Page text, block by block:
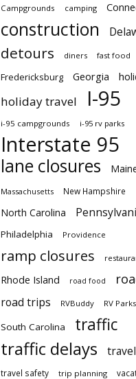
Campgrounds camping
construction
detours diners fast food
Fredericksburg Georgia
holiday travel I-95
i-95 campgrounds i-95 rv parks
Interstate 95
lane closures
Massachusetts New Hampshire
North Carolina
Philadelphia Providence
ramp closures
Rhode Island road food
road trips RVBuddy RV Parks
South Carolina traffic
traffic delays
travel safety trip planning